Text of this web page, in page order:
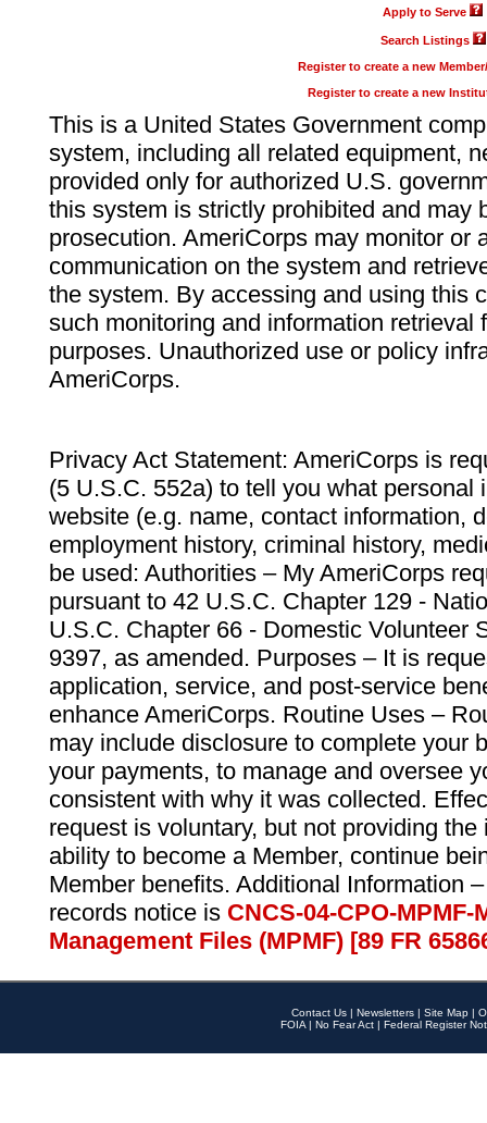
Apply to Serve
Search Listings
Register to create a new
Register to create a new
This is a United States Government
system, including all related equipment,
provided only for authorized U.S.
this system is strictly prohibited and may
prosecution. AmeriCorps may monitor or
communication on the system and
the system. By accessing and using this
such monitoring and information retrieval
purposes. Unauthorized use or policy
AmeriCorps.
Privacy Act Statement: AmeriCorps is
(5 U.S.C. 552a) to tell you what personal
website (e.g. name, contact information,
employment history, criminal history,
be used: Authorities – My AmeriCorps
pursuant to 42 U.S.C. Chapter 129 -
U.S.C. Chapter 66 - Domestic Volunteer
9397, as amended. Purposes – It is
application, service, and post-service
enhance AmeriCorps. Routine Uses –
may include disclosure to complete your
your payments, to manage and oversee
consistent with why it was collected.
request is voluntary, but not providing
ability to become a Member, continue
Member benefits. Additional Information
records notice is CNCS-04-CPO-
Management Files (MPMF) [89 FR
Contact Us | Newsletters | Site Map |
FOIA | No Fear Act | Federal Register